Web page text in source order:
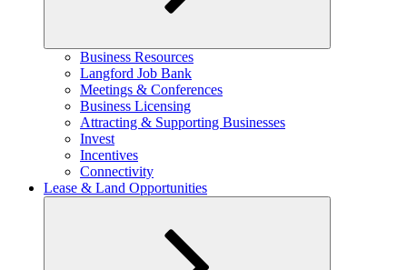
Expand
child
menu
Business Resources
Langford Job Bank
Meetings & Conferences
Business Licensing
Attracting & Supporting Businesses
Invest
Incentives
Connectivity
Lease & Land Opportunities